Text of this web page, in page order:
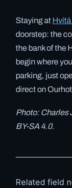
Staying at
doorstep: the
the bank of the
begin where
parking, just
direct on
Photo: Charles
BY-SA 4.0.
Related field